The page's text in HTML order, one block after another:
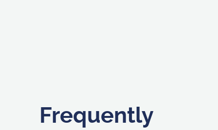
Frequently